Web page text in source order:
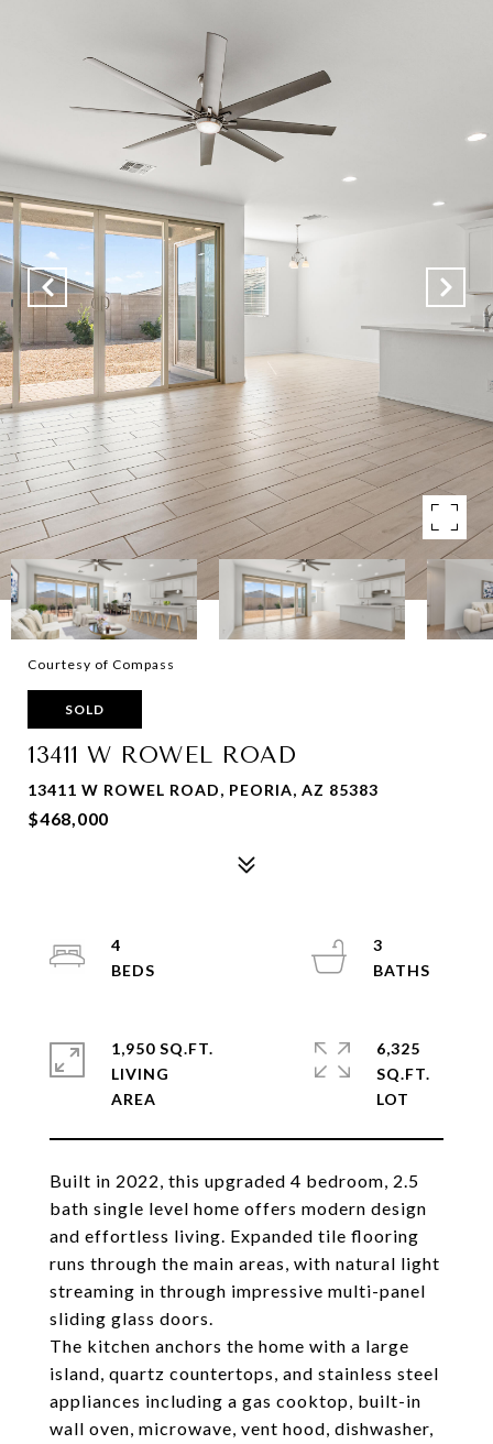
Courtesy of Compass
SOLD
13411 W ROWEL ROAD
13411 W ROWEL ROAD, PEORIA, AZ 85383
$468,000
Built in 2022, this upgraded 4 bedroom, 2.5
bath single level home offers modern design
and effortless living. Expanded tile flooring
runs through the main areas, with natural light
streaming in through impressive multi-panel
sliding glass doors.
The kitchen anchors the home with a large
island, quartz countertops, and stainless steel
appliances including a gas cooktop, built-in
wall oven, microwave, vent hood, dishwasher,
4
3
1,950 SQ.FT.
LIVING
6,325
SQ.FT.